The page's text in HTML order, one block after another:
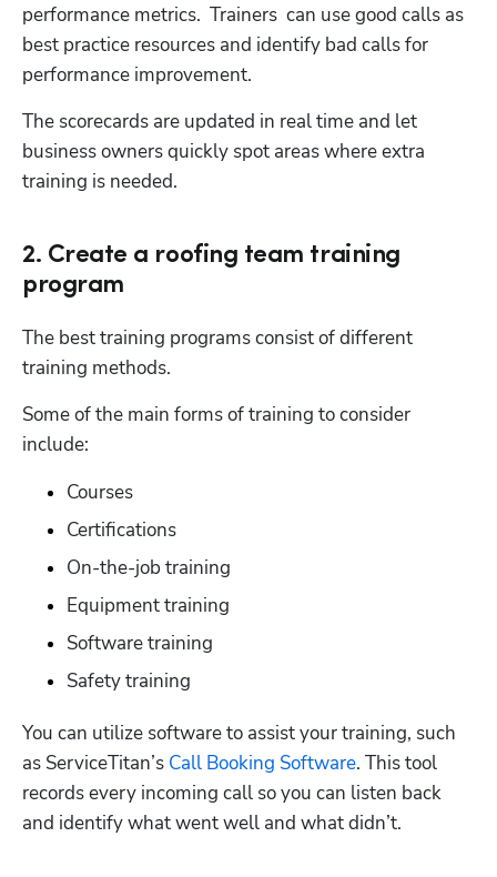
performance metrics.  Trainers  can use good calls as
best practice resources and identify bad calls for
performance improvement.
The scorecards are updated in real time and let
business owners quickly spot areas where extra
training is needed.
2. Create a roofing team training
program
The best training programs consist of different
training methods.
Some of the main forms of training to consider
include:
Courses
Certifications
On-the-job training
Equipment training
Software training
Safety training
You can utilize software to assist your training, such
as ServiceTitan’s Call Booking Software. This tool
records every incoming call so you can listen back
and identify what went well and what didn’t.